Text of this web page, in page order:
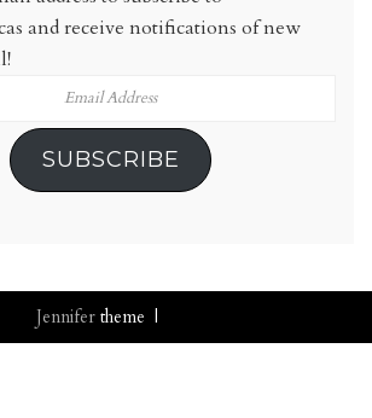
and receive notifications of new
SUBSCRIBE
Jennifertheme |